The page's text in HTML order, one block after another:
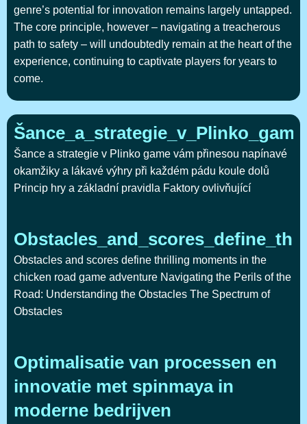
genre’s potential for innovation remains largely untapped.
The core principle, however – navigating a treacherous
path to safety – will undoubtedly remain at the heart of the
experience, continuing to captivate players for years to
come.
Šance a strategie v Plinko game vám přinesou napínavé
okamžiky a lákavé výhry při každém pádu koule dolů
Princip hry a základní pravidla Faktory ovlivňující
Obstacles and scores define thrilling moments in the
chicken road game adventure Navigating the Perils of the
Road: Understanding the Obstacles The Spectrum of
Obstacles
Optimalisatie van processen en
innovatie met spinmaya in
moderne bedrijven